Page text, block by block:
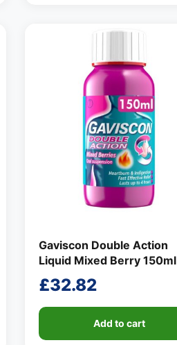
Gaviscon Double Action
Liquid Mixed Berry 150ml
£32.82
Add to cart